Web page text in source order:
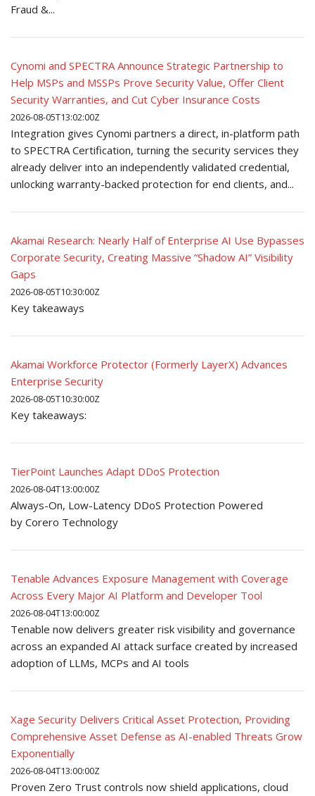
Fraud &...
Cynomi and SPECTRA Announce Strategic Partnership to
Help MSPs and MSSPs Prove Security Value, Offer Client
Security Warranties, and Cut Cyber Insurance Costs
2026-08-05T13:02:00Z
Integration gives Cynomi partners a direct, in-platform path
to SPECTRA Certification, turning the security services they
already deliver into an independently validated credential,
unlocking warranty-backed protection for end clients, and...
Akamai Research: Nearly Half of Enterprise AI Use Bypasses
Corporate Security, Creating Massive “Shadow AI” Visibility
Gaps
2026-08-05T10:30:00Z
Key takeaways
Akamai Workforce Protector (Formerly LayerX) Advances
Enterprise Security
2026-08-05T10:30:00Z
Key takeaways:
TierPoint Launches Adapt DDoS Protection
2026-08-04T13:00:00Z
Always-On, Low-Latency DDoS Protection Powered
by Corero Technology
Tenable Advances Exposure Management with Coverage
Across Every Major AI Platform and Developer Tool
2026-08-04T13:00:00Z
Tenable now delivers greater risk visibility and governance
across an expanded AI attack surface created by increased
adoption of LLMs, MCPs and AI tools
Xage Security Delivers Critical Asset Protection, Providing
Comprehensive Asset Defense as AI-enabled Threats Grow
Exponentially
2026-08-04T13:00:00Z
Proven Zero Trust controls now shield applications, cloud